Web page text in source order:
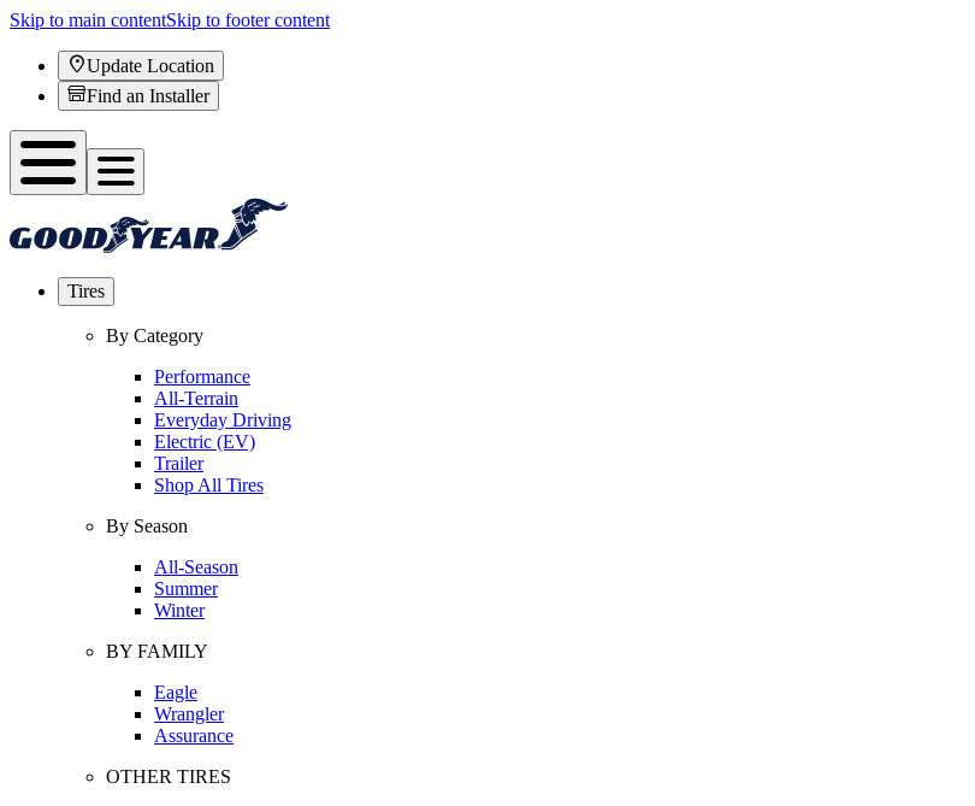
Skip to main contentSkip to footer content
Update Location
Find an Installer
Tires
By Category
Performance
All-Terrain
Everyday Driving
Electric (EV)
Trailer
Shop All Tires
By Season
All-Season
Summer
Winter
BY FAMILY
Eagle
Wrangler
Assurance
OTHER TIRES